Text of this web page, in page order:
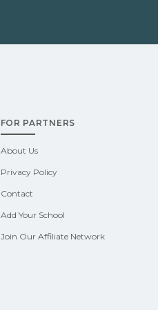
FOR PARTNERS
About Us
Privacy Policy
Contact
Add Your School
Join Our Affiliate Network